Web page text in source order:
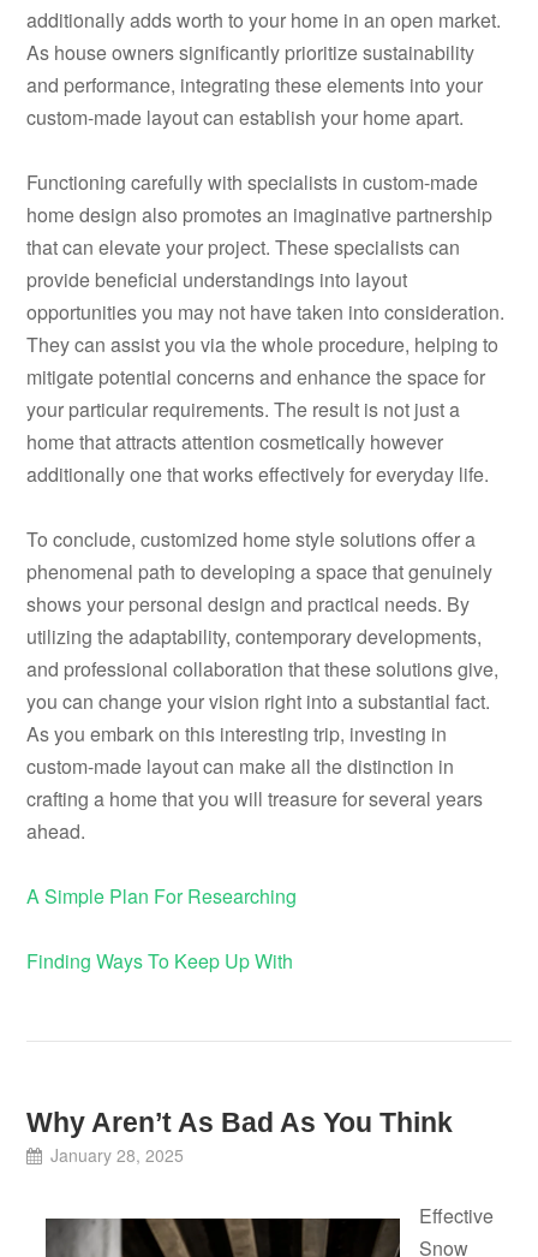
additionally adds worth to your home in an open market.
As house owners significantly prioritize sustainability
and performance, integrating these elements into your
custom-made layout can establish your home apart.
Functioning carefully with specialists in custom-made
home design also promotes an imaginative partnership
that can elevate your project. These specialists can
provide beneficial understandings into layout
opportunities you may not have taken into consideration.
They can assist you via the whole procedure, helping to
mitigate potential concerns and enhance the space for
your particular requirements. The result is not just a
home that attracts attention cosmetically however
additionally one that works effectively for everyday life.
To conclude, customized home style solutions offer a
phenomenal path to developing a space that genuinely
shows your personal design and practical needs. By
utilizing the adaptability, contemporary developments,
and professional collaboration that these solutions give,
you can change your vision right into a substantial fact.
As you embark on this interesting trip, investing in
custom-made layout can make all the distinction in
crafting a home that you will treasure for several years
ahead.
A Simple Plan For Researching
Finding Ways To Keep Up With
Why Aren’t As Bad As You Think
January 28, 2025
Effective
Snow